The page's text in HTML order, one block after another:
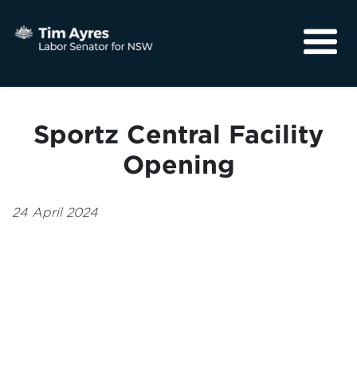
Community
Sportz Central Facility
Opening
24 April 2024